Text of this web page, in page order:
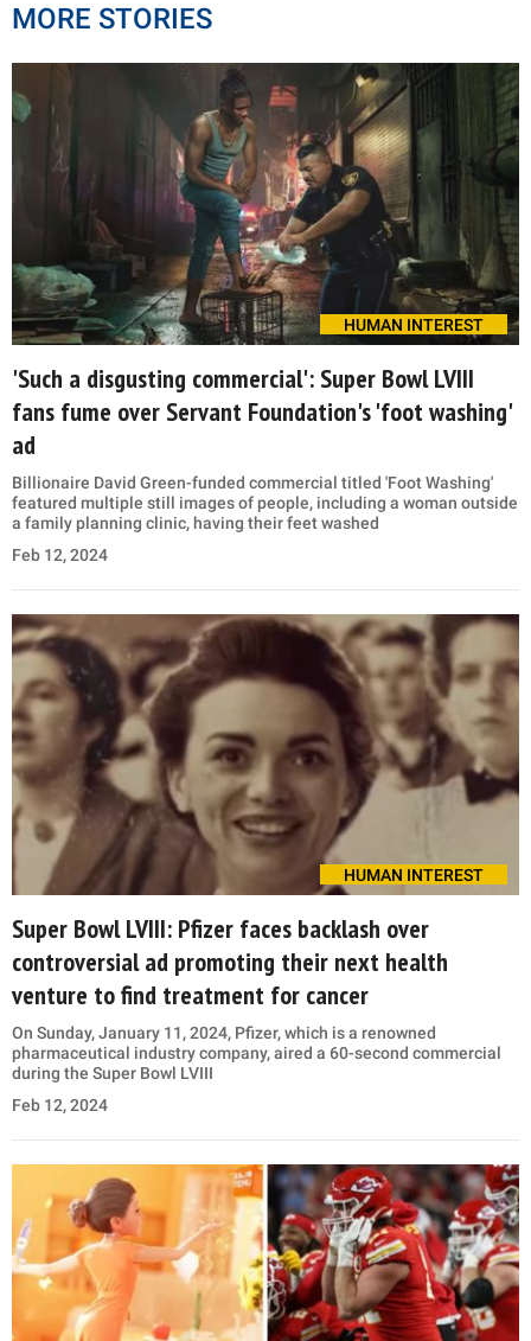
MORE STORIES
HUMAN INTEREST
'Such a disgusting commercial': Super Bowl LVIII
fans fume over Servant Foundation's 'foot washing'
ad
Billionaire David Green-funded commercial titled 'Foot Washing'
featured multiple still images of people, including a woman outside
a family planning clinic, having their feet washed
Feb 12, 2024
HUMAN INTEREST
Super Bowl LVIII: Pfizer faces backlash over
controversial ad promoting their next health
venture to find treatment for cancer
On Sunday, January 11, 2024, Pfizer, which is a renowned
pharmaceutical industry company, aired a 60-second commercial
during the Super Bowl LVIII
Feb 12, 2024